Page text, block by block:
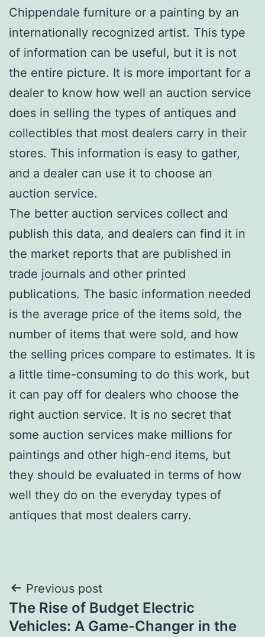
Chippendale furniture or a painting by an
internationally recognized artist. This type
of information can be useful, but it is not
the entire picture. It is more important for a
dealer to know how well an auction service
does in selling the types of antiques and
collectibles that most dealers carry in their
stores. This information is easy to gather,
and a dealer can use it to choose an
auction service.
The better auction services collect and
publish this data, and dealers can find it in
the market reports that are published in
trade journals and other printed
publications. The basic information needed
is the average price of the items sold, the
number of items that were sold, and how
the selling prices compare to estimates. It is
a little time-consuming to do this work, but
it can pay off for dealers who choose the
right auction service. It is no secret that
some auction services make millions for
paintings and other high-end items, but
they should be evaluated in terms of how
well they do on the everyday types of
antiques that most dealers carry.
Post
navigation
Previous post
The Rise of Budget Electric
Vehicles: A Game-Changer in the